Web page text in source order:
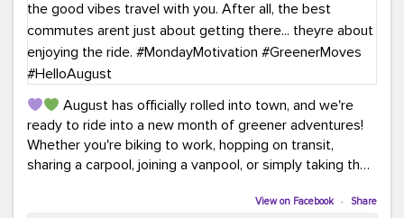
August has officially rolled into town, and we're
ready to ride into a new month of greener adventures!
Whether you're biking to work, hopping on transit,
sharing a carpool, joining a vanpool, or simply taking the
View on Facebook · Share